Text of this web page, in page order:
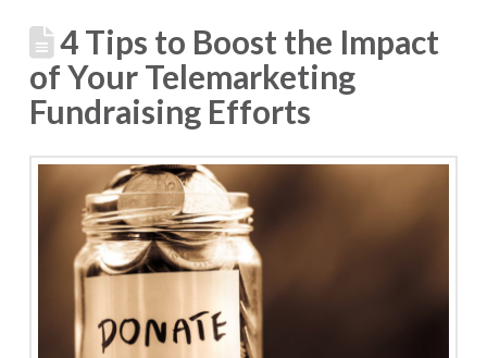
4 Tips to Boost the Impact
of Your Telemarketing
Fundraising Efforts